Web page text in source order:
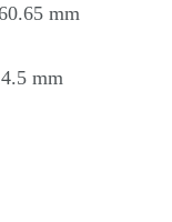
mm
mm